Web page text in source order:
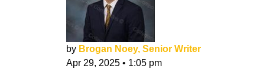
by Brogan Noey, Senior Writer
Apr 29, 2025 • 1:05 pm